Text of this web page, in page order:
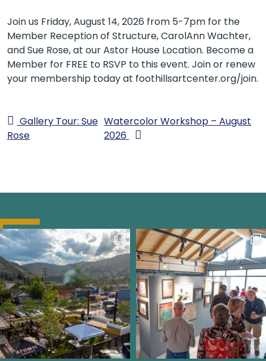
Join us Friday, August 14, 2026 from 5-7pm for the
Member Reception of Structure, CarolAnn Wachter,
and Sue Rose, at our Astor House Location. Become a
Member for FREE to RSVP to this event. Join or renew
your membership today at foothillsartcenter.org/join.
Gallery Tour: Sue
Rose
Watercolor Workshop – August
2026